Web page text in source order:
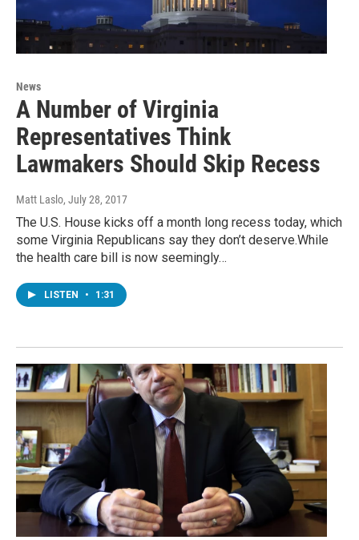
News
A Number of Virginia
Representatives Think
Lawmakers Should Skip Recess
Matt Laslo, July 28, 2017
The U.S. House kicks off a month long recess today, which
some Virginia Republicans say they don’t deserve.While
the health care bill is now seemingly…
LISTEN • 1:31